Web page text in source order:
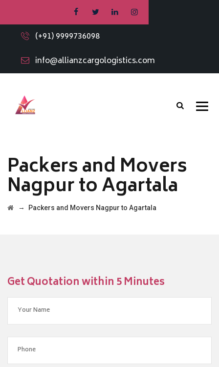
(+91) 9999736098
info@allianzcargologistics.com
Packers and Movers
Nagpur to Agartala
→ Packers and Movers Nagpur to Agartala
Get Quotation within 5 Minutes